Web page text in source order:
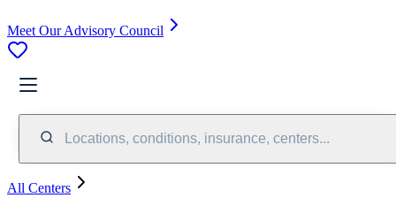
Meet Our Advisory Council
Locations, conditions, insurance, centers...
All Centers